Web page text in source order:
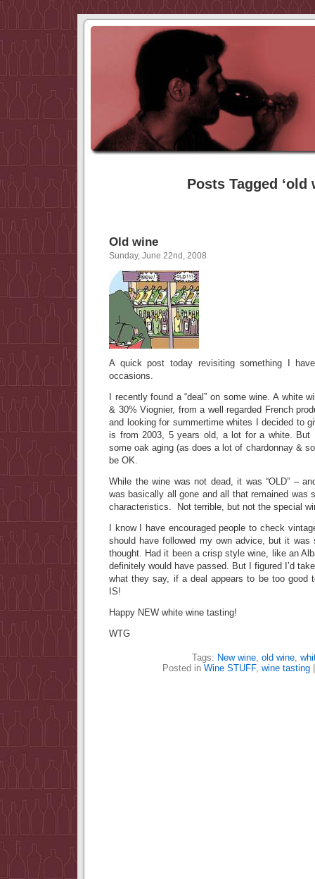
Posts Tagged ‘old
Old wine
Sunday, June 22nd, 2008
A quick post today revisiting something I
occasions.
I recently found a “deal” on some wine. A white
& 30% Viognier, from a well regarded French
and looking for summertime whites I decided to
is from 2003, 5 years old, a lot for a white. But
some oak aging (as does a lot of chardonnay &
be OK.
While the wine was not dead, it was “OLD” –
was basically all gone and all that remained was
characteristics. Not terrible, but not the special
I know I have encouraged people to check
should have followed my own advice, but it
thought. Had it been a crisp style wine, like an
definitely would have passed. But I figured I’d
what they say, if a deal appears to be too good
IS!
Happy NEW white wine tasting!
WTG
Tags: New wine, old wine,
Posted in Wine STUFF, wine tasting